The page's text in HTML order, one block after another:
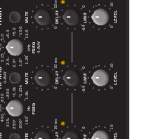
160
400
200
315 250
1.6k
630
1.0k 1.25k
800
1.25
3.15
1.6
2.5 2.0
12.5
5.0
8.0 10.0
6.3
4-WA
Y
kHz 4-WA
Y
Hz
0
10 ms
-64
0
0
10 ms
-64
0
0
10 ms
10
0
10
0
10
FREQ
FREQ
LIMIT
DELAY
LIMIT
DELAY
LEVEL
MUTE
LEVEL
MUTE